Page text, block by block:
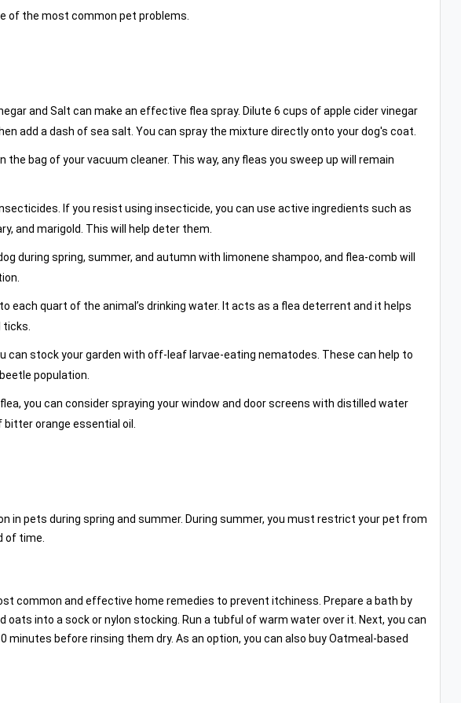
of the most common pet problems.
and Salt can make an effective flea spray. Dilute 6 cups of apple cider vinegar
add a dash of sea salt. You can spray the mixture directly onto your dog's coat.
the bag of your vacuum cleaner. This way, any fleas you sweep up will remain
If you resist using insecticide, you can use active ingredients such as
and marigold. This will help deter them.
during spring, summer, and autumn with limonene shampoo, and flea-comb will
each quart of the animal’s drinking water. It acts as a flea deterrent and it helps
can stock your garden with off-leaf larvae-eating nematodes. These can help to
population.
you can consider spraying your window and door screens with distilled water
orange essential oil.
in pets during spring and summer. During summer, you must restrict your pet from
of time.
common and effective home remedies to prevent itchiness. Prepare a bath by
oats into a sock or nylon stocking. Run a tubful of warm water over it. Next, you can
minutes before rinsing them dry. As an option, you can also buy Oatmeal-based